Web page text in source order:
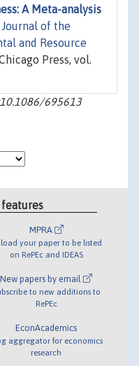
A Meta-analysis
Journal of the
and Resource
Press, vol.
695613
MPRA
your paper to be listed
on RePEc and IDEAS
New papers by email
to new additions to
RePEc
EconAcademics
aggregator for economics
research